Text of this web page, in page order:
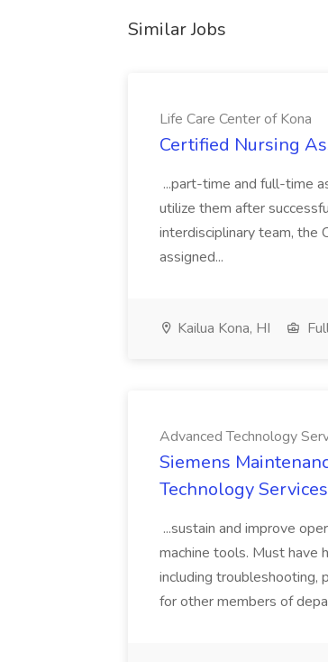
Similar Jobs
Life Care Center of Kona
Certified Nursing
...part-time and full-time
utilize them after
interdisciplinary team, the
assigned...
Kailua Kona, HI
Advanced Technology
Siemens
Technology Services
...sustain and improve
machine tools. Must have
including troubleshooting,
for other members of